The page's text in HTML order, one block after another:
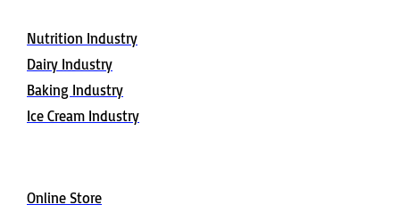
Nutrition Industry
Dairy Industry
Baking Industry
Ice Cream Industry
Online Store